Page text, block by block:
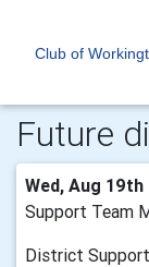
Club of
Future
Wed, Aug
Support Team
District